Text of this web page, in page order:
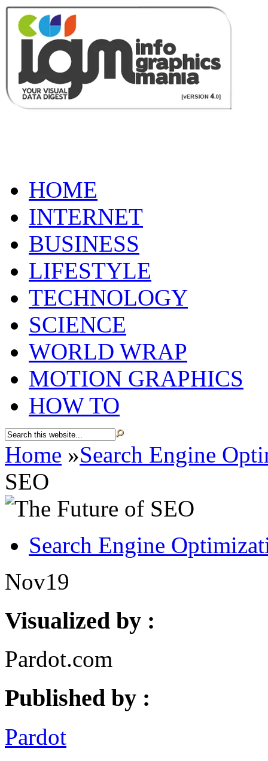
HOME
INTERNET
BUSINESS
LIFESTYLE
TECHNOLOGY
SCIENCE
WORLD WRAP
MOTION GRAPHICS
HOW TO
Home »Search Engine
SEO
Search Engine
Nov19
Visualized by :
Pardot.com
Published by :
Pardot